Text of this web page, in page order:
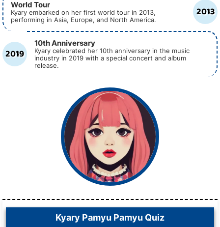
2013
World Tour
Kyary embarked on her first world tour in 2013,
performing in Asia, Europe, and North America.
2019
10th Anniversary
Kyary celebrated her 10th anniversary in the music
industry in 2019 with a special concert and album
release.
Kyary Pamyu Pamyu Quiz